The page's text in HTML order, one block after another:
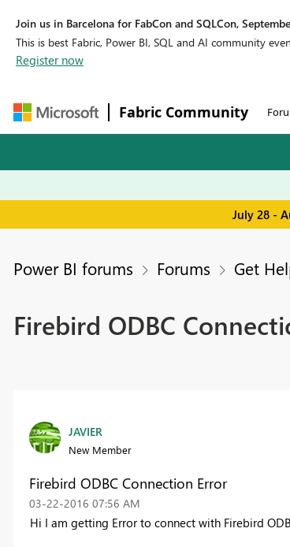
Join us in Barcelona for FabCon and SQLCon,
This is best Fabric, Power BI, SQL and AI community
Register now
Fabric Community
July 28 -
Power BI forums Forums Get
Firebird ODBC
JAVIER
New Member
Firebird ODBC Connection Error
‎03-22-2016 07:56 AM
Hi I am getting Error to connect with Firebird